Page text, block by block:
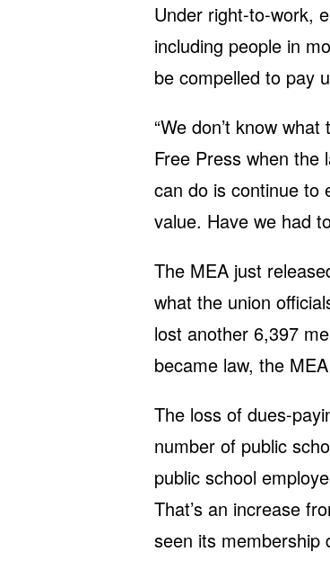
Under right-to-work,
including people in
be compelled to pay
“We don’t know
Free Press when the
can do is continue to
value. Have we had
The MEA just
what the union
lost another 6,397
became law, the
The loss of dues-
number of public
public school
That’s an increase
seen its membership